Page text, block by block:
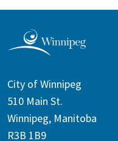
City of Winnipeg
510 Main St.
Winnipeg, Manitoba
R3B 1B9